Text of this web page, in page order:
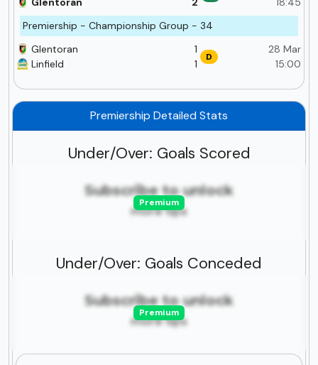
Premiership - Championship Group - 34
28 Mar
15:00
1
1
D
Glentoran
Linfield
Premiership Detailed Stats
Under/Over: Goals Scored
Subscribe to unlock
more tips
Premium
Under/Over: Goals Conceded
Subscribe to unlock
more tips
Premium